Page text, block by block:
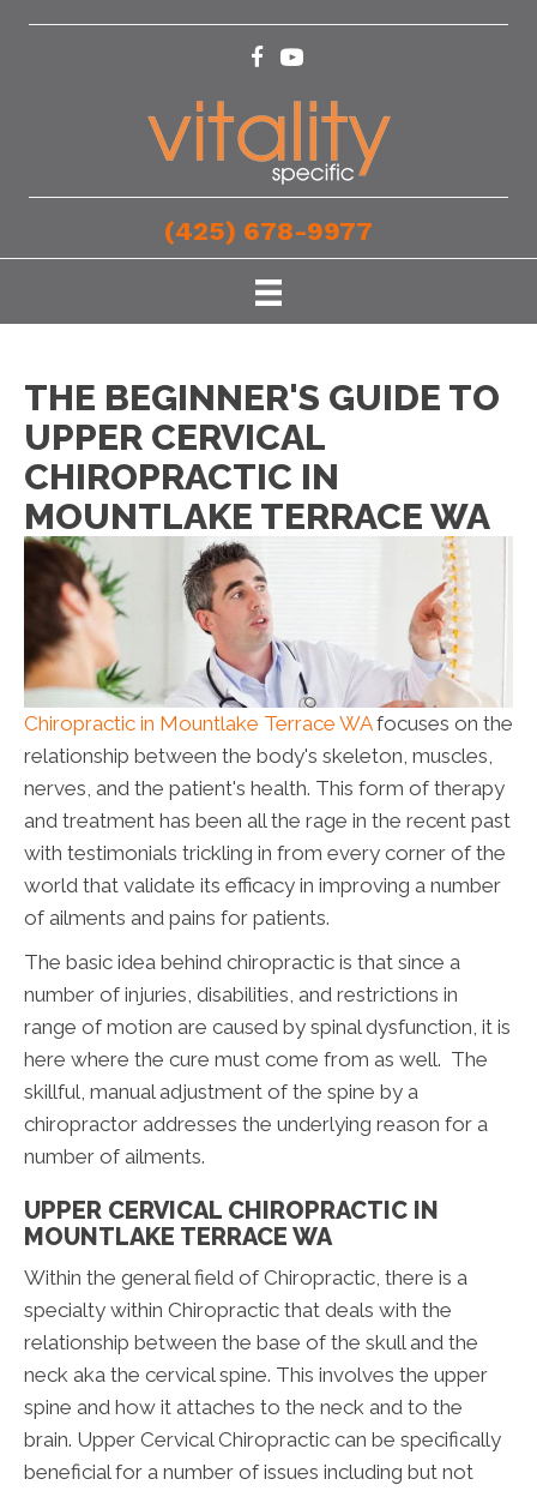
(425) 678-9977
THE BEGINNER'S GUIDE TO
UPPER CERVICAL
CHIROPRACTIC IN
MOUNTLAKE TERRACE WA
Chiropractic in Mountlake Terrace WAfocuses on the
relationship between the body's skeleton, muscles,
nerves, and the patient's health. This form of therapy
and treatment has been all the rage in the recent past
with testimonials trickling in from every corner of the
world that validate its efficacy in improving a number
of ailments and pains for patients.
The basic idea behind chiropractic is that since a
number of injuries, disabilities, and restrictions in
range of motion are caused by spinal dysfunction, it is
here where the cure must come from as well. The
skillful, manual adjustment of the spine by a
chiropractor addresses the underlying reason for a
number of ailments.
UPPER CERVICAL CHIROPRACTIC IN
MOUNTLAKE TERRACE WA
Within the general field of Chiropractic, there is a
specialty within Chiropractic that deals with the
relationship between the base of the skull and the
neck aka the cervical spine. This involves the upper
spine and how it attaches to the neck and to the
brain. Upper Cervical Chiropractic can be specifically
beneficial for a number of issues including but not